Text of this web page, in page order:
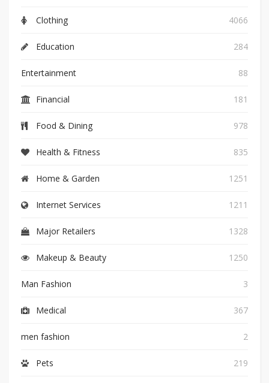
Clothing 4066
Education 284
Entertainment 88
Financial 181
Food & Dining 978
Health & Fitness 835
Home & Garden 1251
Internet Services 1211
Major Retailers 1328
Makeup & Beauty 1250
Man Fashion 3
Medical 367
men fashion 2
Pets 219